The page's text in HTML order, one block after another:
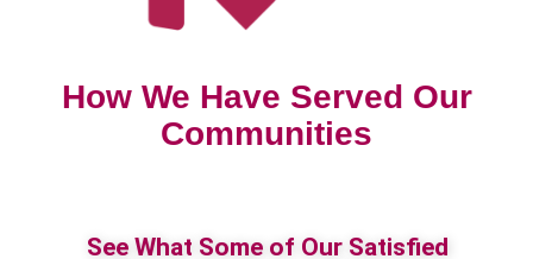
How We Have Served Our
Communities